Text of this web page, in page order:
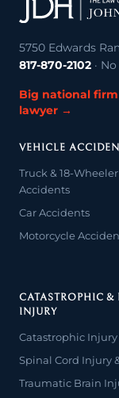
5750 Edwards
817-870-2102 ·
Big national
lawyer →
VEHICLE
Truck & 18-Wheeler
Accidents
Car Accidents
Motorcycle
CATASTROPHIC &
INJURY
Catastrophic Injury
Spinal Cord Injury
Traumatic Brain